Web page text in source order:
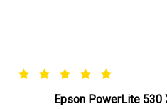
Bright and Colorful
Features 3800 lumens of
Epson PowerLite 530